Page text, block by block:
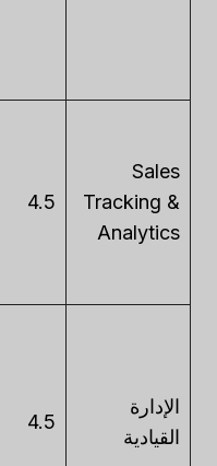
Sales
Tracking &
Analytics
4.5
الإدارة
القيادية
4.5